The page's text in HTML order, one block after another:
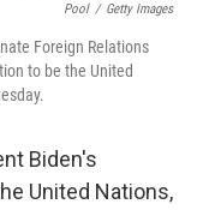
Pool / Getty Images
Foreign Relations
to be the United
Biden's
United Nations,